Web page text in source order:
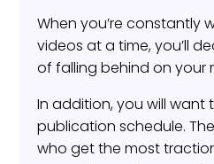
When you’re constantly
videos at a time, you’ll
of falling behind on your
In addition, you will want
publication schedule.
who get the most